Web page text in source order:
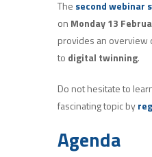
The second webinar
on Monday 13
provides an overview
to digital twinning.
Do not hesitate to
fascinating topic by
Agenda